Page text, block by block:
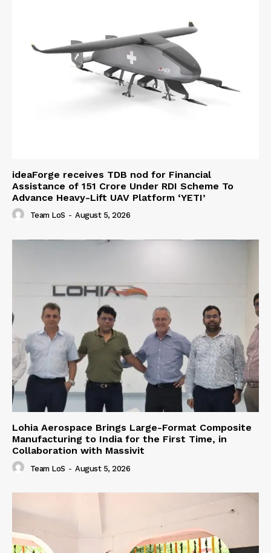
ideaForge receives TDB nod for Financial
Assistance of ₹151 Crore Under RDI Scheme To
Advance Heavy-Lift UAV Platform ‘YETI’
Team LoS - August 5, 2026
Lohia Aerospace Brings Large-Format Composite
Manufacturing to India for the First Time, in
Collaboration with Massivit
Team LoS - August 5, 2026